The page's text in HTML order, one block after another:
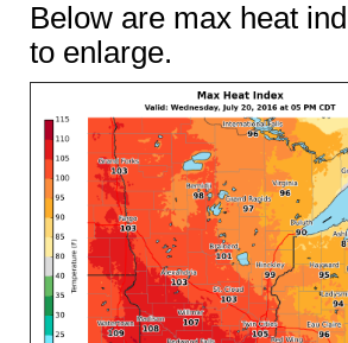
Below are max heat
to enlarge.